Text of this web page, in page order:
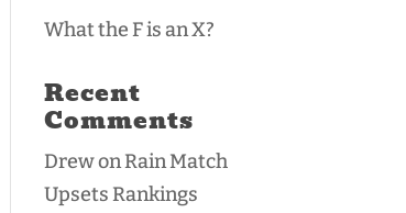
What the F is an X?
Recent
Comments
DrewonRain Match
Upsets Rankings